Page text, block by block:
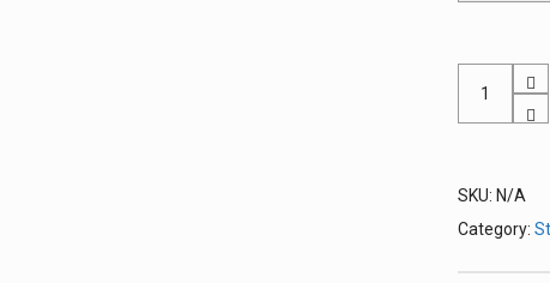
(Triangle)
Lug,
SKU: N/A
Category: